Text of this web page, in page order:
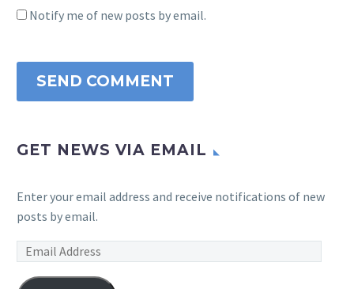
Notify me of new posts by email.
SEND COMMENT
GET NEWS VIA EMAIL
Enter your email address and receive notifications of new
posts by email.
Email